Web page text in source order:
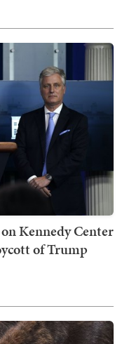
Kennedy Center
of Trump